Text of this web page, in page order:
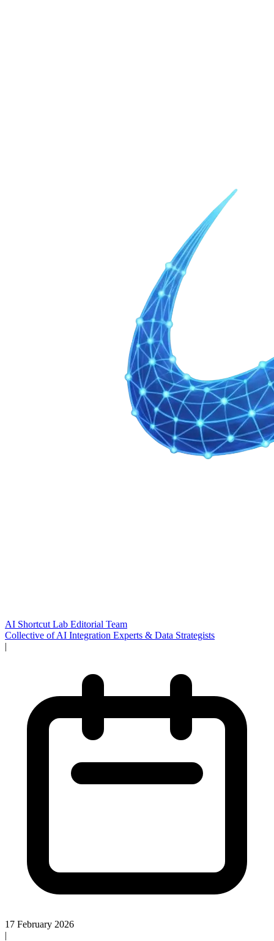
AI Shortcut Lab Editorial Team
Collective of AI Integration Experts & Data Strategists
|
17 February 2026
|